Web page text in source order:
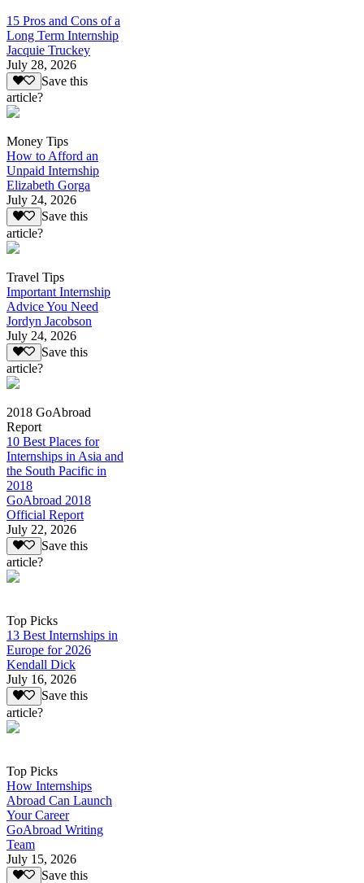
15 Pros and Cons of a
Long Term Internship
Jacquie Truckey
July 28, 2026
Save this
article?
Money Tips
How to Afford an
Unpaid Internship
Elizabeth Gorga
July 24, 2026
Save this
article?
Travel Tips
Important Internship
Advice You Need
Jordyn Jacobson
July 24, 2026
Save this
article?
2018 GoAbroad
Report
10 Best Places for
Internships in Asia and
the South Pacific in
2018
GoAbroad 2018
Official Report
July 22, 2026
Save this
article?
Top Picks
13 Best Internships in
Europe for 2026
Kendall Dick
July 16, 2026
Save this
article?
Top Picks
How Internships
Abroad Can Launch
Your Career
GoAbroad Writing
Team
July 15, 2026
Save this